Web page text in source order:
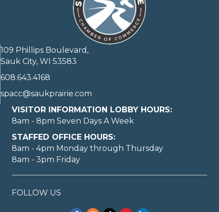
109 Phillips Boulevard,
Sauk City, WI 53583
608.643.4168
spacc@saukprairie.com
VISITOR INFORMATION LOBBY HOURS:
8am - 8pm Seven Days A Week
STAFFED OFFICE HOURS:
8am - 4pm Monday through Thursday
8am - 3pm Friday
FOLLOW US